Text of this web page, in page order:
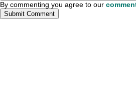
By commenting you agree to our